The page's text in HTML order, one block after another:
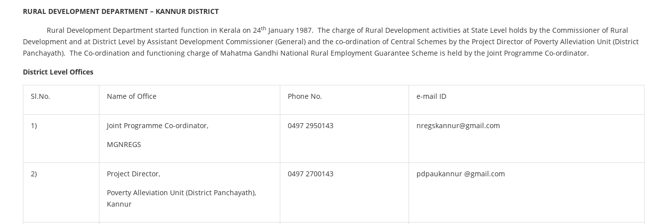
RURAL DEVELOPMENT DEPARTMENT – KANNUR DISTRICT
Rural Development Department started function in Kerala on 24th January 1987. The charge of Rural Development activities at State Level holds by the Commissioner of Rural
Development and at District Level by Assistant Development Commissioner (General) and the co-ordination of Central Schemes by the Project Director of Poverty Alleviation Unit (District
Panchayath). The Co-ordination and functioning charge of Mahatma Gandhi National Rural Employment Guarantee Scheme is held by the Joint Programme Co-ordinator.
District Level Offices
Sl.No. Name of Office Phone No. e-mail ID
1)
Joint Programme Co-ordinator,
MGNREGS
0497 2950143 nregskannur@gmail.com
2)
Project Director,
Poverty Alleviation Unit (District Panchayath),
Kannur
0497 2700143 pdpaukannur @gmail.com